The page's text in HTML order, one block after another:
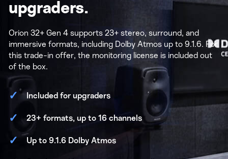
upgraders.
Orion 32+ Gen 4 supports 23+ stereo, surround, and
immersive formats, including Dolby Atmos up to 9.1.6. For
this trade-in offer, the monitoring license is included out
of the box.
Included for upgraders
23+ formats, up to 16 channels
Up to 9.1.6 Dolby Atmos